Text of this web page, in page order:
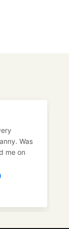
Was
me on